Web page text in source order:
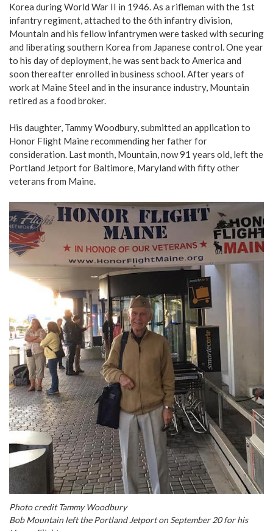
Korea during World War II in 1946. As a rifleman with the 1st
infantry regiment, attached to the 6th infantry division,
Mountain and his fellow infantrymen were tasked with securing
and liberating southern Korea from Japanese control. One year
to his day of deployment, he was sent back to America and
soon thereafter enrolled in business school. After years of
work at Maine Steel and in the insurance industry, Mountain
retired as a food broker.
His daughter, Tammy Woodbury, submitted an application to
Honor Flight Maine recommending her father for
consideration. Last month, Mountain, now 91 years old, left the
Portland Jetport for Baltimore, Maryland with fifty other
veterans from Maine.
Photo credit Tammy Woodbury
Bob Mountain left the Portland Jetport on September 20 for his